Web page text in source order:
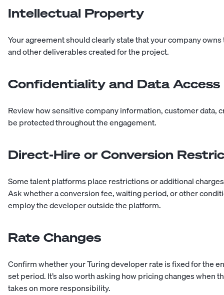
Intellectual Property
Your agreement should clearly state that your company
and other deliverables created for the project.
Confidentiality and Data Access
Review how sensitive company information, customer data,
be protected throughout the engagement.
Direct-Hire or Conversion
Some talent platforms place restrictions or additional
Ask whether a conversion fee, waiting period, or other
employ the developer outside the platform.
Rate Changes
Confirm whether your Turing developer rate is fixed for the
set period. It’s also worth asking how pricing changes when
takes on more responsibility.